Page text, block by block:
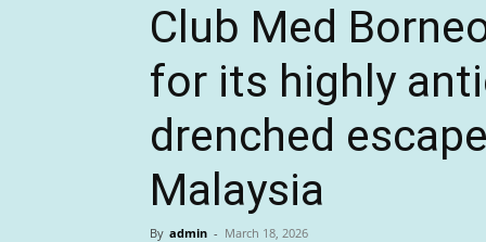
Club Med
for its highly
drenched
Malaysia
By admin - March 18, 2026